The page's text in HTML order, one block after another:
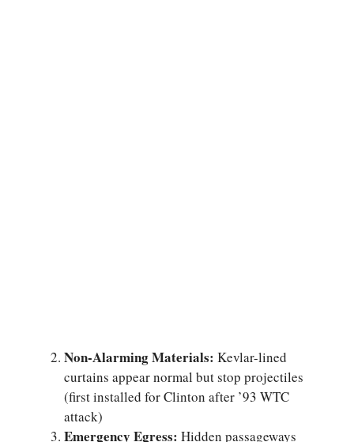
Non-Alarming Materials: Kevlar-lined
curtains appear normal but stop projectiles
(first installed for Clinton after ’93 WTC
attack)
Emergency Egress: Hidden passageways